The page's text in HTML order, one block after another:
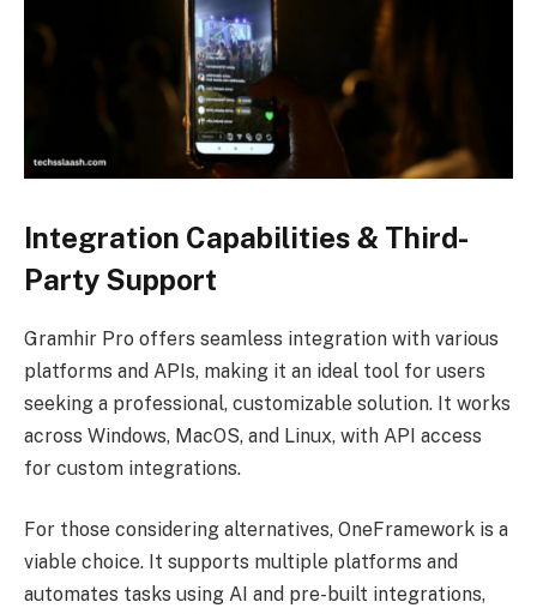
Integration Capabilities & Third-
Party Support
Gramhir Pro offers seamless integration with various
platforms and APIs, making it an ideal tool for users
seeking a professional, customizable solution. It works
across Windows, MacOS, and Linux, with API access
for custom integrations.
For those considering alternatives, OneFramework is a
viable choice. It supports multiple platforms and
automates tasks using AI and pre-built integrations,